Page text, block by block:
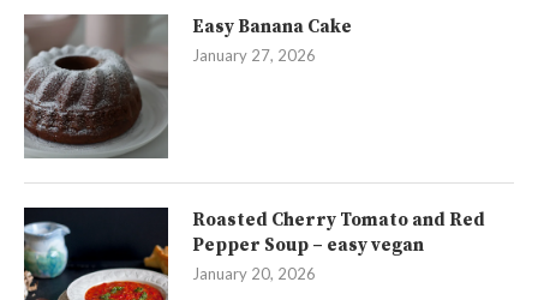
Easy Banana Cake
January 27, 2026
Roasted Cherry Tomato and Red
Pepper Soup – easy vegan
January 20, 2026